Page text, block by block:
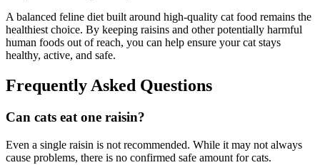
A balanced feline diet built around high-quality cat food remains the
healthiest choice. By keeping raisins and other potentially harmful
human foods out of reach, you can help ensure your cat stays
healthy, active, and safe.
Frequently Asked Questions
Can cats eat one raisin?
Even a single raisin is not recommended. While it may not always
cause problems, there is no confirmed safe amount for cats.